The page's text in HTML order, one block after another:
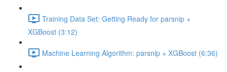
Training Data Set: Getting Ready for parsnip +
XGBoost (3:12)
Machine Learning Algorithm: parsnip + XGBoost (6:36)